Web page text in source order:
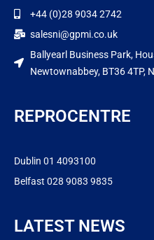
+44 (0)28 9034 2742
salesni@gpmi.co.uk
Ballyearl Business Park,
Newtownabbey, BT36 4TP,
REPROCENTRE
Dublin 01 4093100
Belfast 028 9083 9835
LATEST NEWS